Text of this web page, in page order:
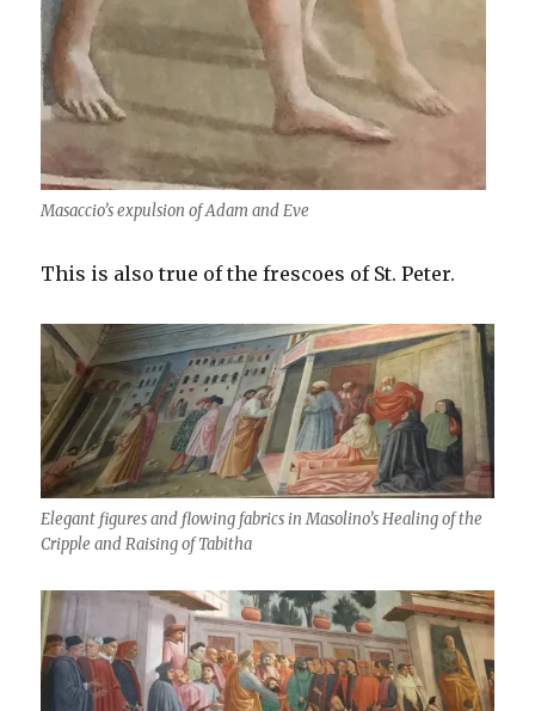
Masaccio’s expulsion of Adam and Eve
This is also true of the frescoes of St. Peter.
Elegant figures and flowing fabrics in Masolino’s Healing of the
Cripple and Raising of Tabitha